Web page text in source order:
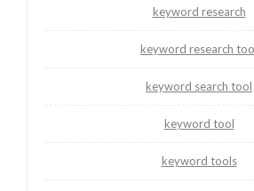
keyword research
keyword research
keyword search tool
keyword tool
keyword tools